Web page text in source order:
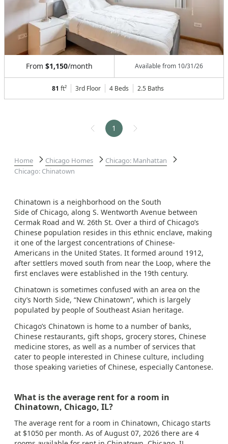
From $1,150/month Available from 10/31/26
81 ft² 3rd Floor 4 Beds 2.5 Baths
1
Home Chicago Homes
Chicago: Manhattan
Chicago: Chinatown
Chinatown is a neighborhood on the South
Side of Chicago, along S. Wentworth Avenue between
Cermak Road and W. 26th St. Over a third of Chicago’s
Chinese population resides in this ethnic enclave, making
it one of the largest concentrations of Chinese-
Americans in the United States. It formed around 1912,
after settlers moved south from near the Loop, where the
first enclaves were established in the 19th century.
Chinatown is sometimes confused with an area on the
city’s North Side, “New Chinatown”, which is largely
populated by people of Southeast Asian heritage.
Chicago’s Chinatown is home to a number of banks,
Chinese restaurants, gift shops, grocery stores, Chinese
medicine stores, as well as a number of services that
cater to people interested in Chinese culture, including
those speaking varieties of Chinese, especially Cantonese.
What is the average rent for a room in
Chinatown, Chicago, IL?
The average rent for a room in Chinatown, Chicago starts
at $1050 per month. As of August 07, 2026 there are 4